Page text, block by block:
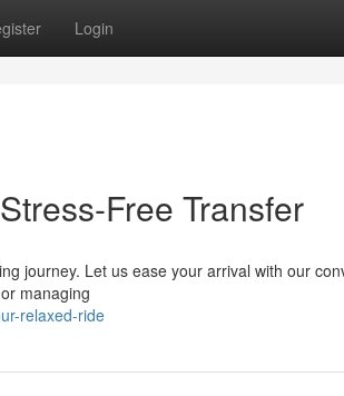
Login
Free Transfer
journey. Let us ease your arrival with our
managing
relaxed-ride